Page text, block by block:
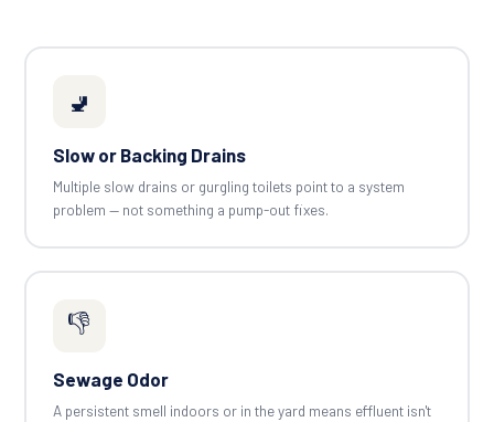
🚽
Slow or Backing Drains
Multiple slow drains or gurgling toilets point to a system
problem — not something a pump-out fixes.
👎
Sewage Odor
A persistent smell indoors or in the yard means effluent isn't